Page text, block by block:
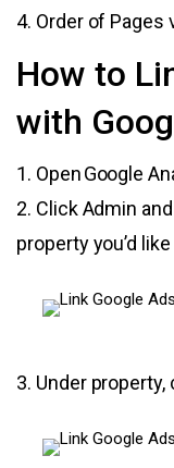
4. Order of Pages
How to
with
1. Open Google
2. Click Admin
property you’d
3. Under